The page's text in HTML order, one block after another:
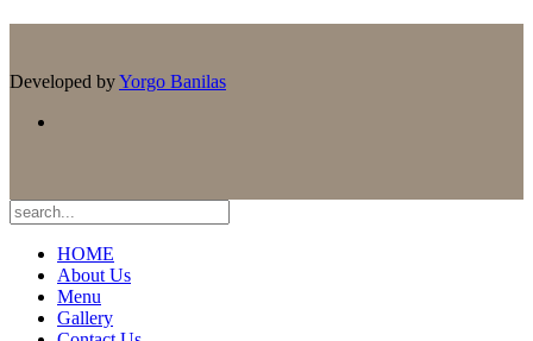
Developed byYorgo Banilas
HOME
About Us
Menu
Gallery